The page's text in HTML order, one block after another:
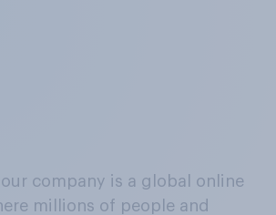
company is a global online
millions of people and